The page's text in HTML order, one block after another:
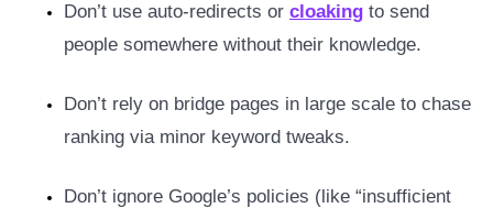
Don’t use auto-redirects or cloaking to send
people somewhere without their knowledge.
Don’t rely on bridge pages in large scale to chase
ranking via minor keyword tweaks.
Don’t ignore Google’s policies (like “insufficient